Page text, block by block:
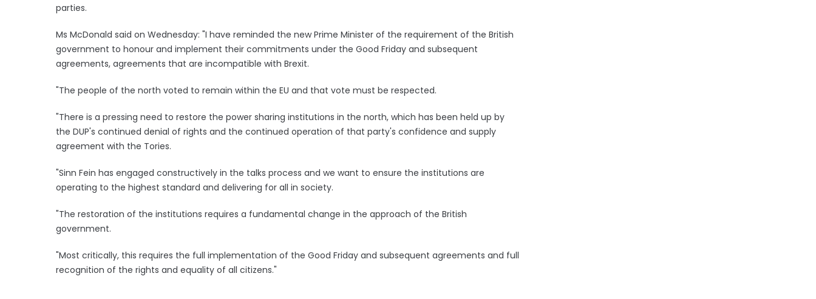
parties.
Ms McDonald said on Wednesday: "I have reminded the new Prime Minister of the requirement of the British
government to honour and implement their commitments under the Good Friday and subsequent
agreements, agreements that are incompatible with Brexit.
"The people of the north voted to remain within the EU and that vote must be respected.
"There is a pressing need to restore the power sharing institutions in the north, which has been held up by
the DUP's continued denial of rights and the continued operation of that party's confidence and supply
agreement with the Tories.
"Sinn Fein has engaged constructively in the talks process and we want to ensure the institutions are
operating to the highest standard and delivering for all in society.
"The restoration of the institutions requires a fundamental change in the approach of the British
government.
"Most critically, this requires the full implementation of the Good Friday and subsequent agreements and full
recognition of the rights and equality of all citizens."